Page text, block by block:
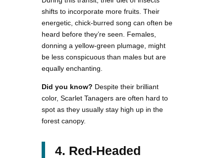
shifts to incorporate more fruits. Their
energetic, chick-burred song can often be
heard before they’re seen. Females,
donning a yellow-green plumage, might
be less conspicuous than males but are
equally enchanting.
Did you know? Despite their brilliant
color, Scarlet Tanagers are often hard to
spot as they usually stay high up in the
forest canopy.
4. Red-Headed